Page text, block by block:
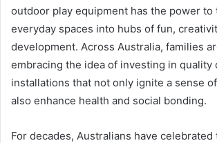
outdoor play equipment has the power to
everyday spaces into hubs of fun,
development. Across Australia, families
embracing the idea of investing in quality
installations that not only ignite a sense
also enhance health and social bonding.
For decades, Australians have